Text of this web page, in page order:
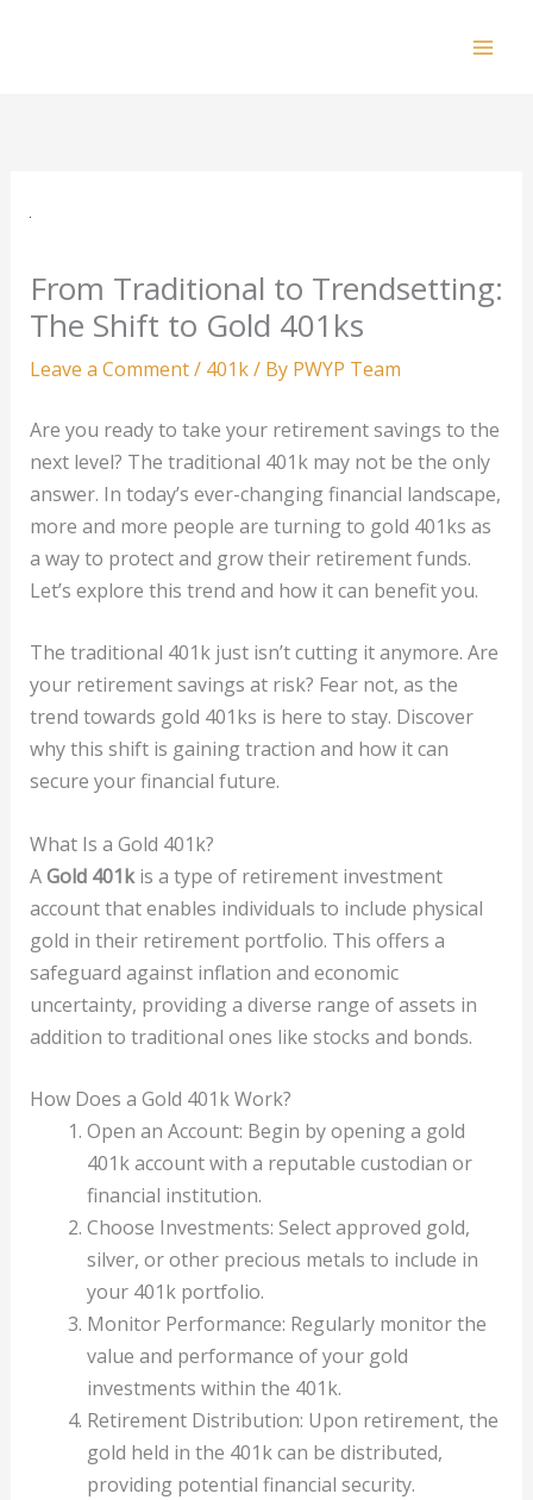
From Traditional to Trendsetting:
The Shift to Gold 401ks
Leave a Comment/ 401k/ By PWYP Team
Are you ready to take your retirement savings to the
next level? The traditional 401k may not be the only
answer. In today’s ever-changing financial landscape,
more and more people are turning to gold 401ks as
a way to protect and grow their retirement funds.
Let’s explore this trend and how it can benefit you.
The traditional 401k just isn’t cutting it anymore. Are
your retirement savings at risk? Fear not, as the
trend towards gold 401ks is here to stay. Discover
why this shift is gaining traction and how it can
secure your financial future.
What Is a Gold 401k?
AGold 401kis a type of retirement investment
account that enables individuals to include physical
gold in their retirement portfolio. This offers a
safeguard against inflation and economic
uncertainty, providing a diverse range of assets in
addition to traditional ones like stocks and bonds.
How Does a Gold 401k Work?
Open an Account: Begin by opening a gold
401k account with a reputable custodian or
financial institution.
Choose Investments: Select approved gold,
silver, or other precious metals to include in
your 401k portfolio.
Monitor Performance: Regularly monitor the
value and performance of your gold
investments within the 401k.
Retirement Distribution: Upon retirement, the
gold held in the 401k can be distributed,
providing potential financial security.